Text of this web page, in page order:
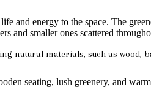
and energy to the space. The
and smaller ones scattered
natural materials, such as wood,